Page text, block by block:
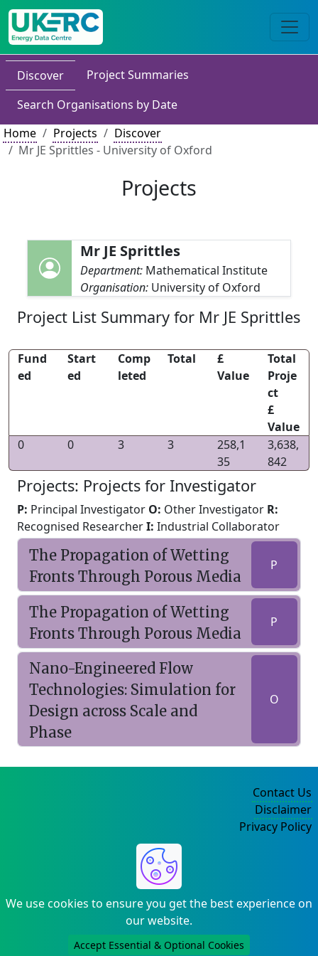
Discover
Project Summaries
Search Organisations by Date
Home
Projects
Discover
Mr JE Sprittles - University of Oxford
Projects
Mr JE Sprittles
Department: Mathematical Institute
Organisation: University of Oxford
Project List Summary for Mr JE Sprittles
Fund
ed
Start
ed
Comp
leted
Total
£
Value
Total
Proje
ct
£
Value
0
0 3 3
258,1
35
3,638,
842
Projects: Projects for Investigator
P: Principal Investigator O: Other Investigator R:
Recognised ResearcherI: Industrial Collaborator
The Propagation of Wetting
Fronts Through Porous Media
P
The Propagation of Wetting
Fronts Through Porous Media
P
Nano-Engineered Flow
Technologies: Simulation for
Design across Scale and
Phase
O
We use cookies to ensure you get the best experience on
our website.
Accept Essential & Optional Cookies
Contact Us
Disclaimer
Privacy Policy